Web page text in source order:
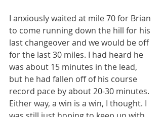
I anxiously waited at mile 70 for Brian
to come running down the hill for his
last changeover and we would be off
for the last 30 miles. I had heard he
was about 15 minutes in the lead,
but he had fallen off of his course
record pace by about 20-30 minutes.
Either way, a win is a win, I thought. I